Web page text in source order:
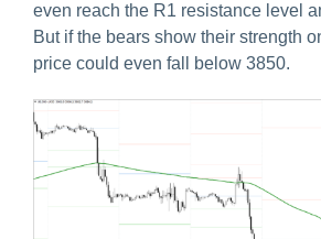
even reach the R1 resistance level
But if the bears show their strength
price could even fall below 3850.